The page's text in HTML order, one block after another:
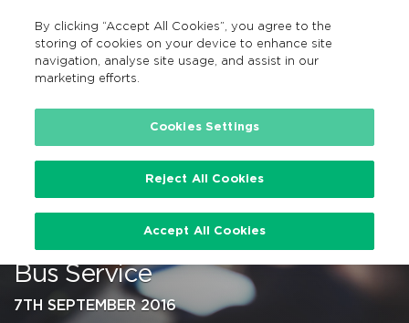
Search
EN
…
Announcement on Route 975
from Cavan to Longford – Public
Bus Service
7TH SEPTEMBER 2016
By clicking “Accept All Cookies”, you agree to the
storing of cookies on your device to enhance site
navigation, analyse site usage, and assist in our
marketing efforts.
Cookies Settings
Reject All Cookies
Accept All Cookies